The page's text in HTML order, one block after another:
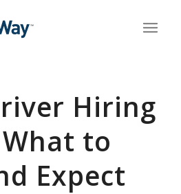
Hiring
to
Expect